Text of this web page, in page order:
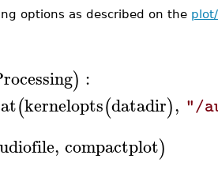
options as described on the
) :
(kernelopts(datadir), "/
, compactplot)